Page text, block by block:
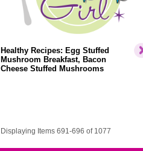
Healthy Recipes: Egg Stuffed
Mushroom Breakfast, Bacon
Cheese Stuffed Mushrooms
Displaying Items 691-696 of 1077